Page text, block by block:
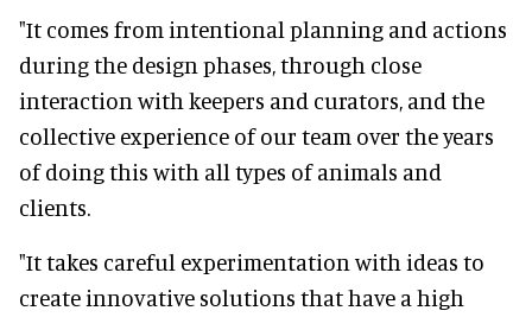
"It comes from intentional planning and actions
during the design phases, through close
interaction with keepers and curators, and the
collective experience of our team over the years
of doing this with all types of animals and
clients.
"It takes careful experimentation with ideas to
create innovative solutions that have a high